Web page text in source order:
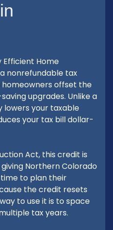
Efficient Home
nonrefundable tax
offset the
upgrades. Unlike a
lowers your taxable
your tax bill dollar-
Act, this credit is
Northern Colorado
to plan their
the credit resets
to use it is to space
tax years.